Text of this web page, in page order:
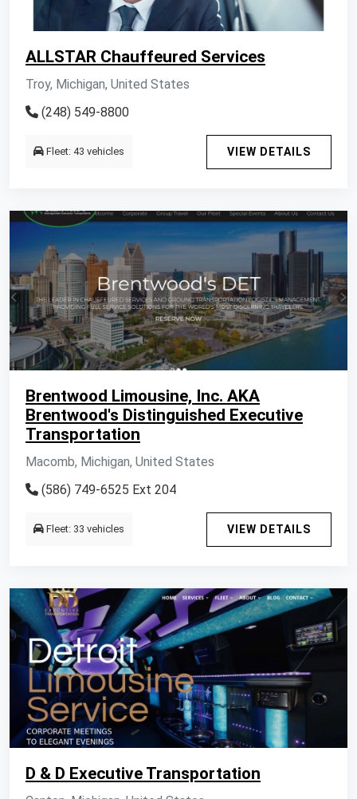
ALLSTAR Chauffeured Services
Troy, Michigan, United States
(248) 549-8800
Fleet: 43 vehicles VIEW DETAILS
Brentwood Limousine, Inc. AKA
Brentwood's Distinguished Executive
Transportation
Macomb, Michigan, United States
(586) 749-6525 Ext 204
Fleet: 33 vehicles VIEW DETAILS
D & D Executive Transportation